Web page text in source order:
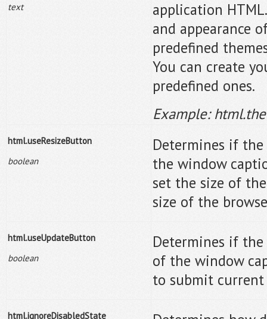
text
application
and appearance
predefined
You can create
predefined ones.
Example:
html.useResizeButton
boolean
Determines if
the window
set the size of
size of the
html.useUpdateButton
boolean
Determines if
of the window
to submit current
html.ignoreDisabledState